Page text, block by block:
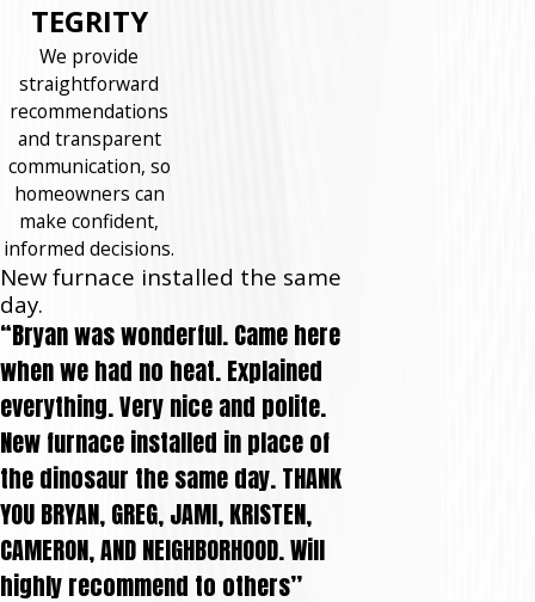
TEGRITY
We provide
straightforward
recommendations
and transparent
communication, so
homeowners can
make confident,
informed decisions.
New furnace installed the same
day.
“Bryan was wonderful. Came here
when we had no heat. Explained
everything. Very nice and polite.
New furnace installed in place of
the dinosaur the same day. THANK
YOU BRYAN, GREG, JAMI, KRISTEN,
CAMERON, AND NEIGHBORHOOD. Will
highly recommend to others”